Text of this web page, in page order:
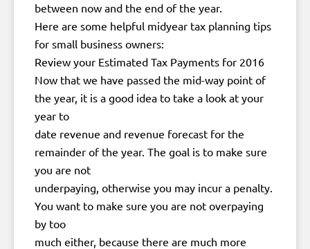
between now and the end of the year.
Here are some helpful midyear tax planning tips
for small business owners:
Review your Estimated Tax Payments for 2016
Now that we have passed the mid-way point of
the year, it is a good idea to take a look at your
year to
date revenue and revenue forecast for the
remainder of the year. The goal is to make sure
you are not
underpaying, otherwise you may incur a penalty.
You want to make sure you are not overpaying
by too
much either, because there are much more